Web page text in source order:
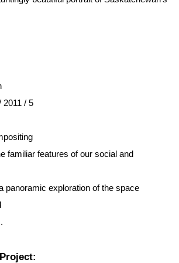
2011 / 5
familiar features of our social and
panoramic exploration of the space